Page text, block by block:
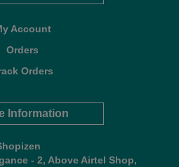
Account
Orders
Orders
Information
- 2, Above Airtel Shop,